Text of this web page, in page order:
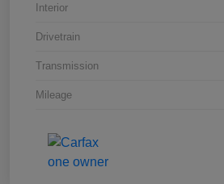
Interior
Drivetrain
Transmission
Mileage